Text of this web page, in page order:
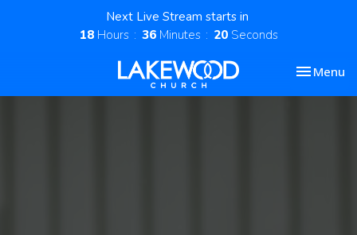
Next Live Stream starts in
18 Hours 36 Minutes 19 Seconds
Toggle
Menu